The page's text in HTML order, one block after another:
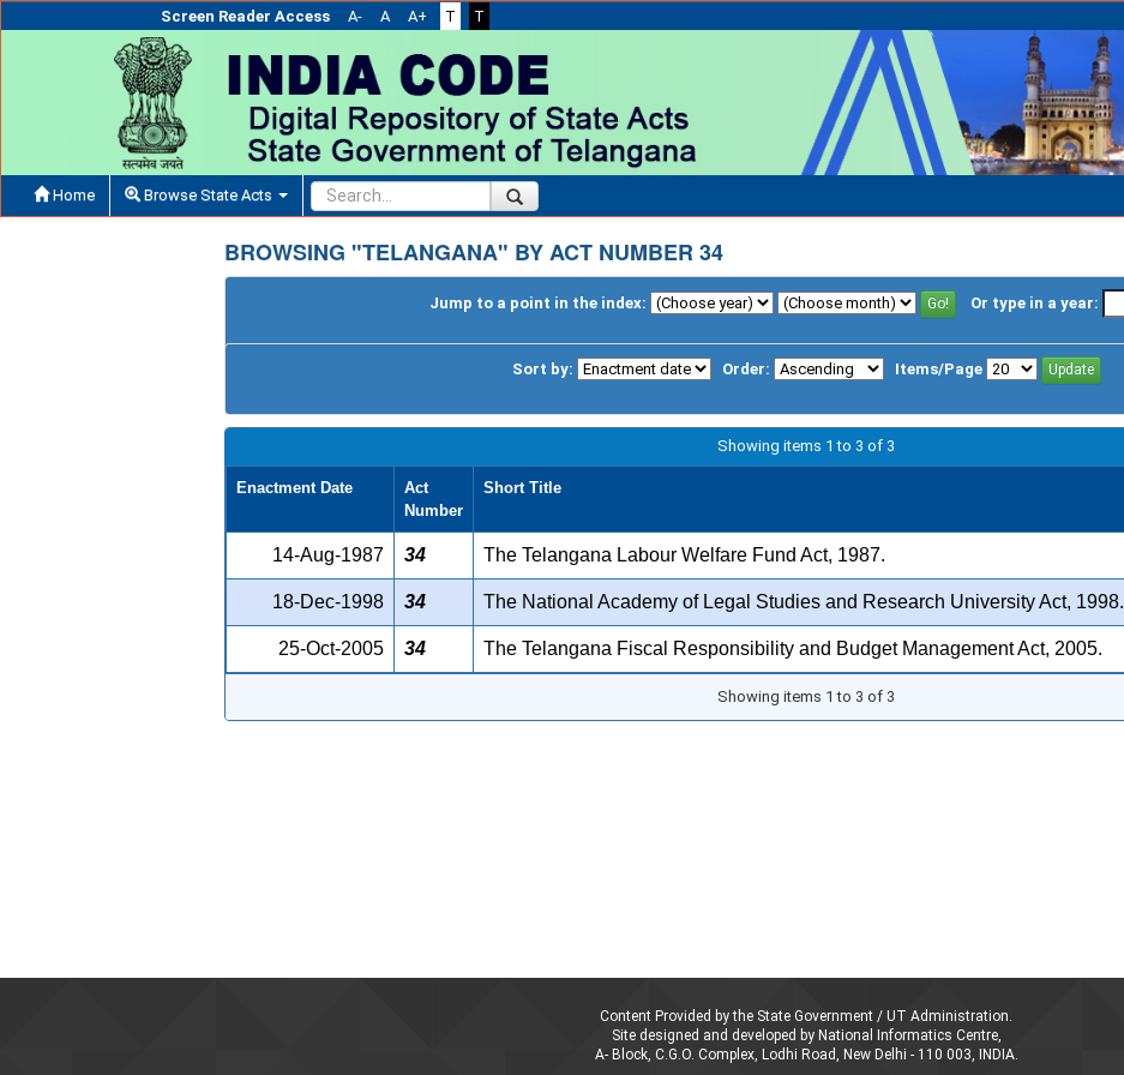
Screen Reader Access A- A A+ T T
Home Browse State Acts
BROWSING "TELANGANA" BY ACT NUMBER 34
Jump to a point in the index: Or type in a year:
Sort by: Order: Items/Page
Showing items 1 to 3 of 3
Enactment Date
Act
Number
Short Title
14-Aug-1987 34 The Telangana Labour Welfare Fund Act, 1987.
18-Dec-1998 34 The National Academy of Legal Studies and Research University Act, 1998.
25-Oct-2005 34 The Telangana Fiscal Responsibility and Budget Management Act, 2005.
Showing items 1 to 3 of 3
Content Provided by the State Government / UT Administration.
Site designed and developed by National Informatics Centre,
A- Block, C.G.O. Complex, Lodhi Road, New Delhi - 110 003, INDIA.